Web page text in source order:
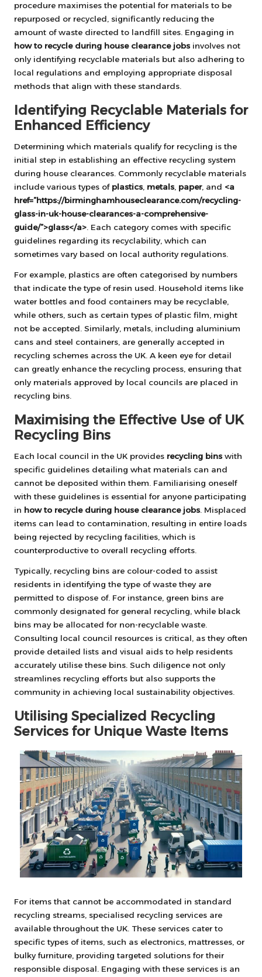
procedure maximises the potential for materials to be
repurposed or recycled, significantly reducing the
amount of waste directed to landfill sites. Engaging in
how to recycle during house clearance jobs involves not
only identifying recyclable materials but also adhering to
local regulations and employing appropriate disposal
methods that align with these standards.
Identifying Recyclable Materials for
Enhanced Efficiency
Determining which materials qualify for recycling is the
initial step in establishing an effective recycling system
during house clearances. Commonly recyclable materials
include various types of plastics metals paper, and <a
href=”https://birminghamhouseclearance.com/recycling-
glass-in-uk-house-clearances-a-comprehensive-
guide/”>glass</a> . Each category comes with specific
guidelines regarding its recyclability, which can
sometimes vary based on local authority regulations.
For example, plastics are often categorised by numbers
that indicate the type of resin used. Household items like
water bottles and food containers may be recyclable,
while others, such as certain types of plastic film, might
not be accepted. Similarly, metals, including aluminium
cans and steel containers, are generally accepted in
recycling schemes across the UK. A keen eye for detail
can greatly enhance the recycling process, ensuring that
only materials approved by local councils are placed in
recycling bins.
Maximising the Effective Use of UK
Recycling Bins
Each local council in the UK provides recycling bins with
specific guidelines detailing what materials can and
cannot be deposited within them. Familiarising oneself
with these guidelines is essential for anyone participating
in how to recycle during house clearance jobs . Misplaced
items can lead to contamination, resulting in entire loads
being rejected by recycling facilities, which is
counterproductive to overall recycling efforts.
Typically, recycling bins are colour-coded to assist
residents in identifying the type of waste they are
permitted to dispose of. For instance, green bins are
commonly designated for general recycling, while black
bins may be allocated for non-recyclable waste.
Consulting local council resources is critical, as they often
provide detailed lists and visual aids to help residents
accurately utilise these bins. Such diligence not only
streamlines recycling efforts but also supports the
community in achieving local sustainability objectives.
Utilising Specialized Recycling
Services for Unique Waste Items
For items that cannot be accommodated in standard
recycling streams, specialised recycling services are
available throughout the UK. These services cater to
specific types of items, such as electronics, mattresses, or
bulky furniture, providing targeted solutions for their
responsible disposal. Engaging with these services is an